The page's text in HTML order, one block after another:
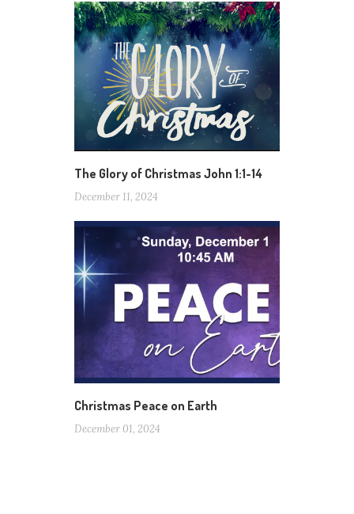
The Glory of Christmas John 1:1-14
December 11, 2024
Christmas Peace on Earth
December 01, 2024